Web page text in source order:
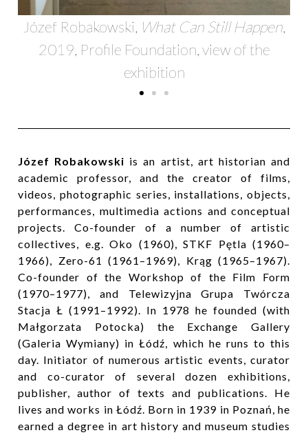
Robakowski,What Can Still Happen,
2019, Profile Foundation, view of the
exhibition
Józef Robakowski is an artist, art historian and
academic professor, and the creator of films,
videos, photographic series, installations, objects,
performances, multimedia actions and conceptual
projects. Co-founder of a number of artistic
collectives, e.g. Oko (1960), STKF Pętla (1960–
1966), Zero-61 (1961–1969), Krąg (1965–1967).
Co-founder of the Workshop of the Film Form
(1970–1977), and Telewizyjna Grupa Twórcza
Stacja Ł (1991–1992). In 1978 he founded (with
Małgorzata Potocka) the Exchange Gallery
(Galeria Wymiany) in Łódź, which he runs to this
day. Initiator of numerous artistic events, curator
and co-curator of several dozen exhibitions,
publisher, author of texts and publications. He
lives and works in Łódź. Born in 1939 in Poznań, he
earned a degree in art history and museum studies